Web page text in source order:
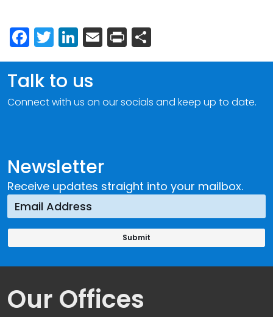
Facebook
Twitter
LinkedIn
Email
Print
Newsletter
Receive updates straight into your mailbox.
Talk to us
Connect with us on our socials and keep up to date.
Our Offices